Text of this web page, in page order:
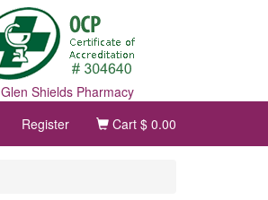
Glen Shields Pharmacy
Register Cart $ 0.00